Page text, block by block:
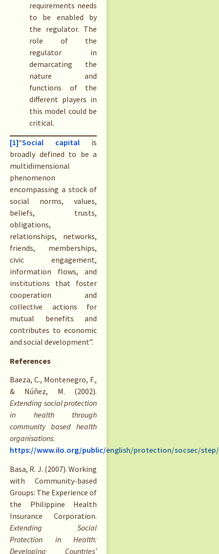
requirements needs
to be enabled by
the regulator. The
role of the
regulator in
demarcating the
nature and
functions of the
different players in
this model could be
critical.
[1]“Social capital is
broadly defined to be a
multidimensional
phenomenon
encompassing a stock of
social norms, values,
beliefs, trusts,
obligations,
relationships, networks,
friends, memberships,
civic engagement,
information flows, and
institutions that foster
cooperation and
collective actions for
mutual benefits and
contributes to economic
and social development”.
References
Baeza, C., Montenegro, F.,
& Núñez, M. (2002).
Extending social protection
in health through
community based health
organisations.
https://www.ilo.org/public/english/protection/socsec/
Basa, R. J. (2007). Working
with Community-based
Groups: The Experience of
the Philippine Health
Insurance Corporation.
Extending Social
Protection in Health:
Developing Countries’